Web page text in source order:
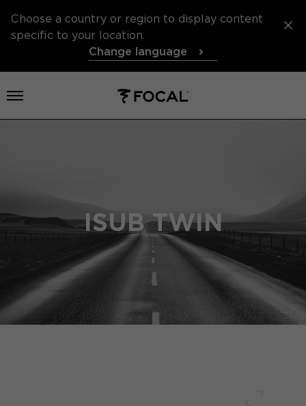
Choose a country or region to display content
specific to your location.
Change language
Open menu
ISUB TWIN